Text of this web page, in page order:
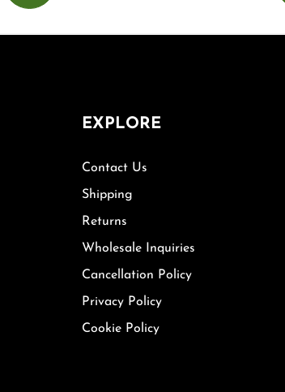
EXPLORE
Contact Us
Shipping
Returns
Wholesale Inquiries
Cancellation Policy
Privacy Policy
Cookie Policy